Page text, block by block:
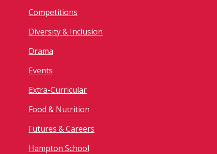
Competitions
Diversity & Inclusion
Drama
Events
Extra-Curricular
Food & Nutrition
Futures & Careers
Hampton School